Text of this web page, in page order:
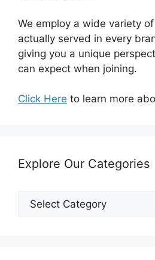
We employ a wide variety
actually served in every
giving you a unique
can expect when joining.
Click Here to learn more
Explore Our Categories
Explore
Our